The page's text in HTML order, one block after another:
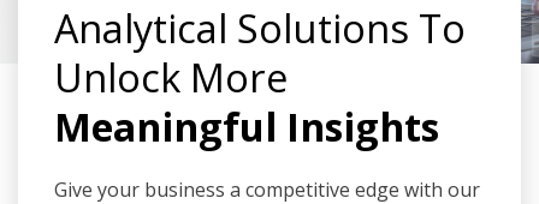
Analytical Solutions To
Unlock More
Meaningful Insights
Give your business a competitive edge with our